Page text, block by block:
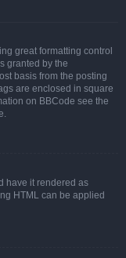
great formatting control
granted by the
basis from the posting
are enclosed in square
on BBCode see the
have it rendered as
HTML can be applied